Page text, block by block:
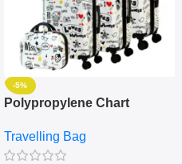
-5%
Polypropylene Chart
Set Of 4 – White
Travelling Bag